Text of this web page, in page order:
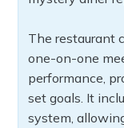
The restaurant
one-on-one
performance,
set goals. It
system,